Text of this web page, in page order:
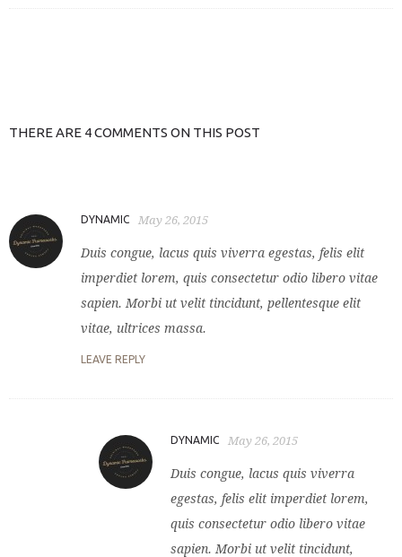
THERE ARE 4 COMMENTS ON THIS POST
DYNAMIC May 26, 2015
Duis congue, lacus quis viverra egestas, felis elit
imperdiet lorem, quis consectetur odio libero vitae
sapien. Morbi ut velit tincidunt, pellentesque elit
vitae, ultrices massa.
LEAVE REPLY
DYNAMIC May 26, 2015
Duis congue, lacus quis viverra
egestas, felis elit imperdiet lorem,
quis consectetur odio libero vitae
sapien. Morbi ut velit tincidunt,